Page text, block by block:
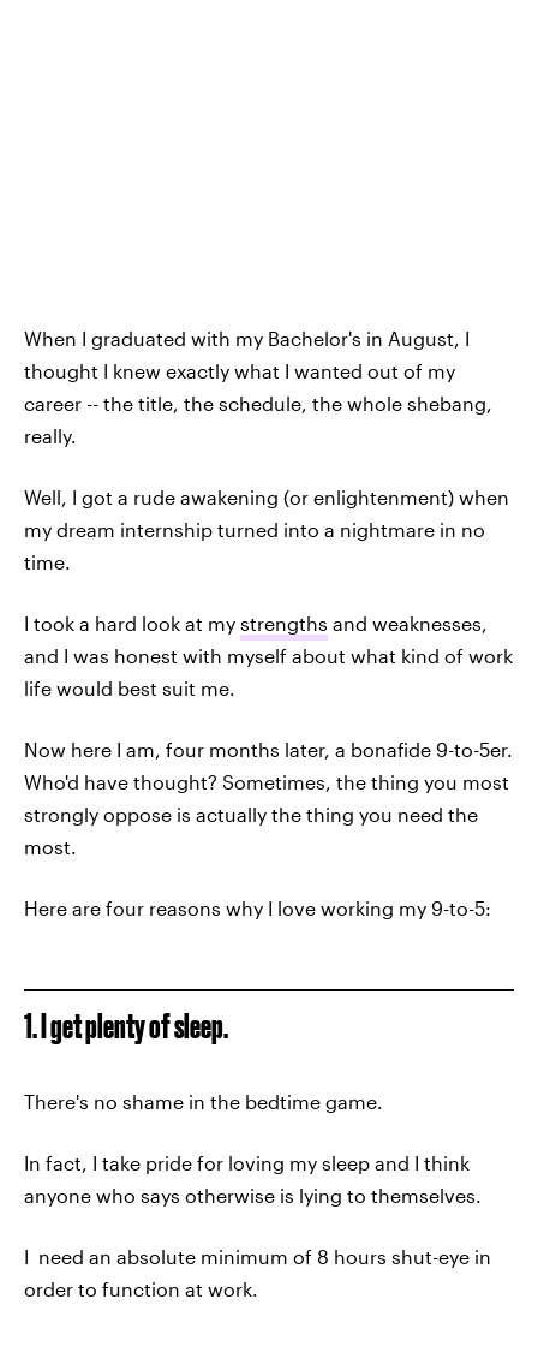
When I graduated with my Bachelor's in August, I
thought I knew exactly what I wanted out of my
career -- the title, the schedule, the whole shebang,
really.
Well, I got a rude awakening (or enlightenment) when
my dream internship turned into a nightmare in no
time.
I took a hard look at my strengths and weaknesses,
and I was honest with myself about what kind of work
life would best suit me.
Now here I am, four months later, a bonafide 9-to-5er.
Who'd have thought? Sometimes, the thing you most
strongly oppose is actually the thing you need the
most.
Here are four reasons why I love working my 9-to-5:
1. I get plenty of sleep.
There's no shame in the bedtime game.
In fact, I take pride for loving my sleep and I think
anyone who says otherwise is lying to themselves.
I need an absolute minimum of 8 hours shut-eye in
order to function at work.